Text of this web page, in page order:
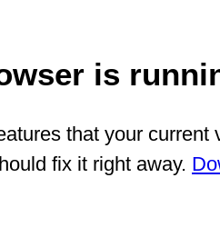
is
that your current
fix it right away.